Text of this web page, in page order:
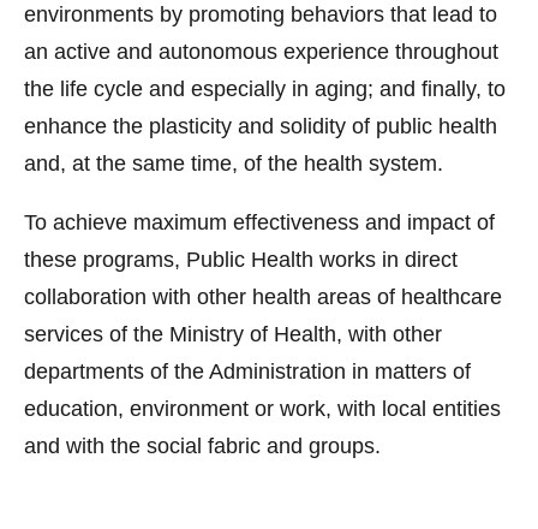
environments by promoting behaviors that lead to
an active and autonomous experience throughout
the life cycle and especially in aging; and finally, to
enhance the plasticity and solidity of public health
and, at the same time, of the health system.
To achieve maximum effectiveness and impact of
these programs, Public Health works in direct
collaboration with other health areas of healthcare
services of the Ministry of Health, with other
departments of the Administration in matters of
education, environment or work, with local entities
and with the social fabric and groups.